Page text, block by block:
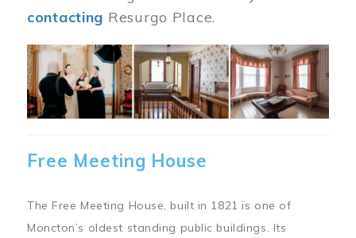
contacting Resurgo Place.
Image
Free Meeting House
The Free Meeting House, built in 1821 is one of
Moncton’s oldest standing public buildings. Its